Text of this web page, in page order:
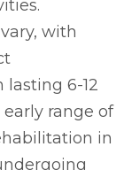
with
6-12
range of
in